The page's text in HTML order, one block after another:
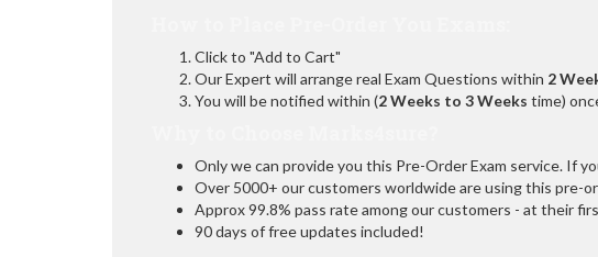
Click to "Add to Cart"
Our Expert will arrange real Exam Questions within 2
You will be notified within (2 Weeks to 3 Weeks time)
Only we can provide you this Pre-Order Exam service. If
Over 5000+ our customers worldwide are using this pre-
Approx 99.8% pass rate among our customers - at their
90 days of free updates included!